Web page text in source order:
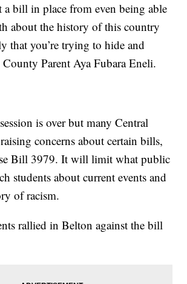
a bill in place from even being able
about the history of this country
that you’re trying to hide and
Parent Aya Fubara Eneli.
is over but many Central
concerns about certain bills,
Bill 3979. It will limit what public
students about current events and
of racism.
rallied in Belton against the bill